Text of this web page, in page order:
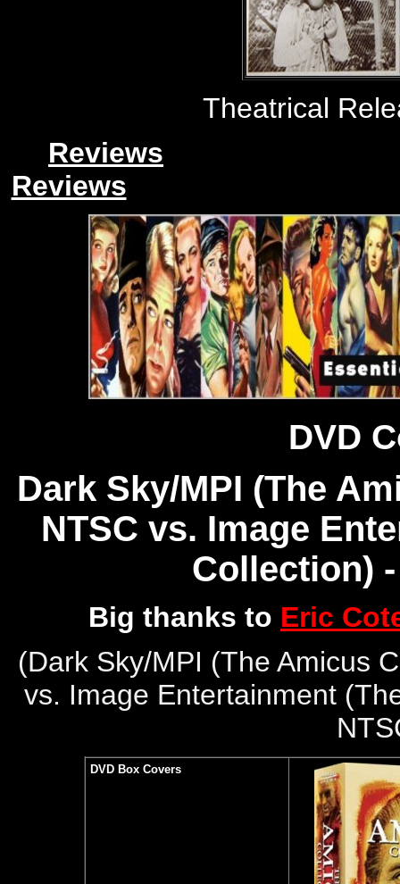
Theatrical
Reviews
Reviews
DVD
Dark Sky/MPI (The
NTSC vs. Image
Collection)
Big thanks to Eric
(Dark Sky/MPI (The Amicus
vs. Image Entertainment
DVD Box Covers